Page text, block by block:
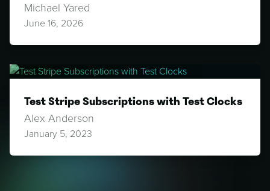
Michael Yared
June 16, 2026
Test Stripe Subscriptions with Test Clocks
Alex Anderson
January 5, 2023